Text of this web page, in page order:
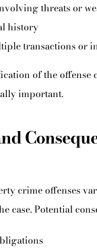
threats or
history
transactions or
of the
important.
crime offenses
case. Potential